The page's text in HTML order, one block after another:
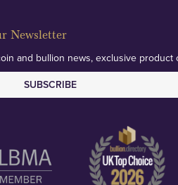
Newsletter
and bullion news, exclusive product
SUBSCRIBE